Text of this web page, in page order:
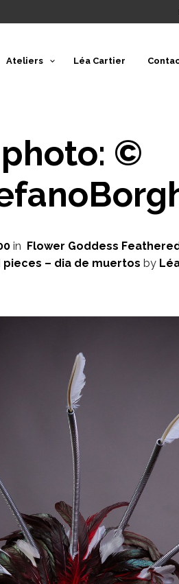
Ateliers Léa Cartier
photo: ©
in Flower Goddess
– dia de muertos by